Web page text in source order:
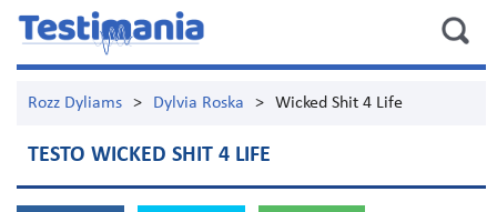
Rozz Dyliams > Dylvia Roska > Wicked Shit 4 Life
TESTO WICKED SHIT 4 LIFE